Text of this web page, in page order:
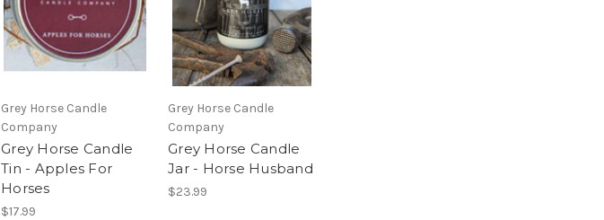
Grey Horse Candle
Company
Grey Horse Candle
Tin - Apples For
Horses
$17.99
Grey Horse Candle
Company
Grey Horse Candle
Jar - Horse Husband
$23.99